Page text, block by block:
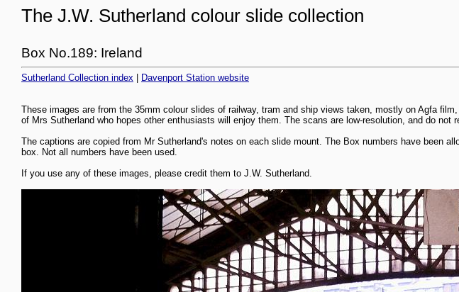
The J.W. Sutherland colour slide collection
Box No.189: Ireland
Sutherland Collection index Davenport Station website
These images are from the 35mm colour slides of railway, tram and ship views taken, mostly on Agfa
of Mrs Sutherland who hopes other enthusiasts will enjoy them. The scans are low-resolution, and do
The captions are copied from Mr Sutherland's notes on each slide mount. The Box numbers have been
box. Not all numbers have been used.
If you use any of these images, please credit them to J.W. Sutherland.